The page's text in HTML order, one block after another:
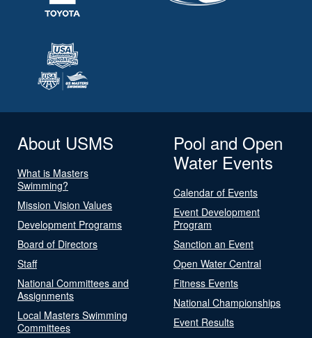
About USMS
What is Masters
Swimming?
Mission Vision Values
Development Programs
Board of Directors
Staff
National Committees and
Assignments
Local Masters Swimming
Committees
Pool and Open
Water Events
Calendar of Events
Event Development
Program
Sanction an Event
Open Water Central
Fitness Events
National Championships
Event Results